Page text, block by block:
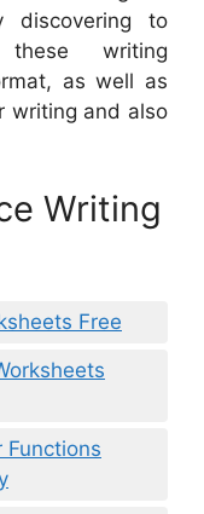
discovering to
writing
as well as
writing and also
Writing
Free
Functions